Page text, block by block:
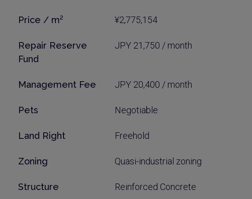
Price / m² ¥2,775,154
Repair Reserve
Fund
JPY 21,750 / month
Management Fee JPY 20,400 / month
Pets Negotiable
Land Right Freehold
Zoning Quasi-industrial zoning
Structure Reinforced Concrete